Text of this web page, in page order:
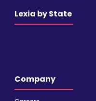
Lexia by State
Company